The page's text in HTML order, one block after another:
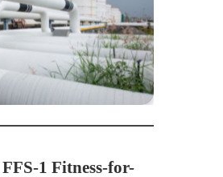
1 Fitness-for-